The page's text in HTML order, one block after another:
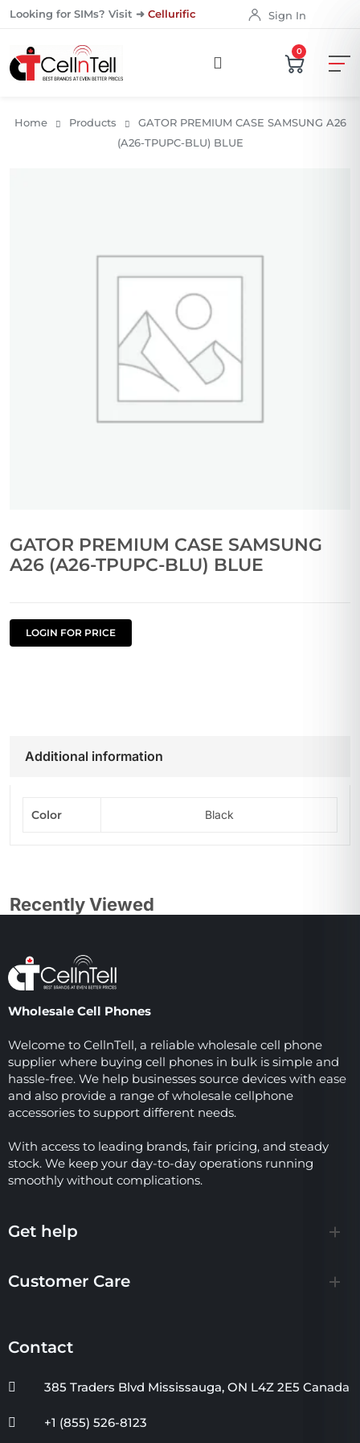
Looking for SIMs? Visit ➜ Cellurific Sign In
0
Home Products
GATOR PREMIUM CASE SAMSUNG A26
(A26-TPUPC-BLU) BLUE
GATOR PREMIUM CASE SAMSUNG
A26 (A26-TPUPC-BLU) BLUE
LOGIN FOR PRICE
Additional information
Color Black
Recently Viewed
Wholesale Cell Phones
Welcome to CellnTell, a reliable wholesale cell phone
supplier where buying cell phones in bulk is simple and
hassle-free. We help businesses source devices with ease
and also provide a range of wholesale cellphone
accessories to support different needs.
With access to leading brands, fair pricing, and steady
stock. We keep your day-to-day operations running
smoothly without complications.
Get help
Customer Care
Contact
385 Traders Blvd Mississauga, ON L4Z 2E5 Canada
+1 (855) 526-8123